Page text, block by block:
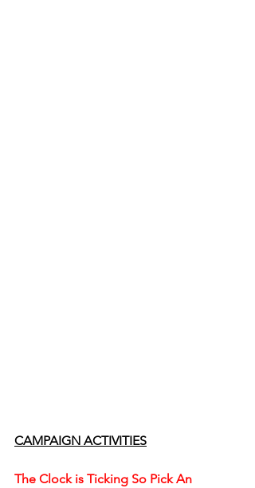
CAMPAIGN ACTIVITIES
The Clock is Ticking So Pick An